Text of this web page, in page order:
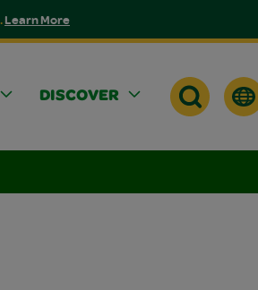
Learn More
DISCOVER